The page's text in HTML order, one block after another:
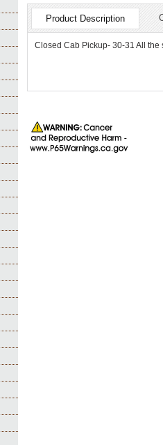
Product Description
Closed Cab Pickup- 30-31 All